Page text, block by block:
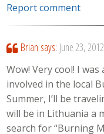
Report comment
Brian says: June 23,
Wow! Very cool! I
involved in the local
Summer, I’ll be
will be in Lithuania a
search for “Burning